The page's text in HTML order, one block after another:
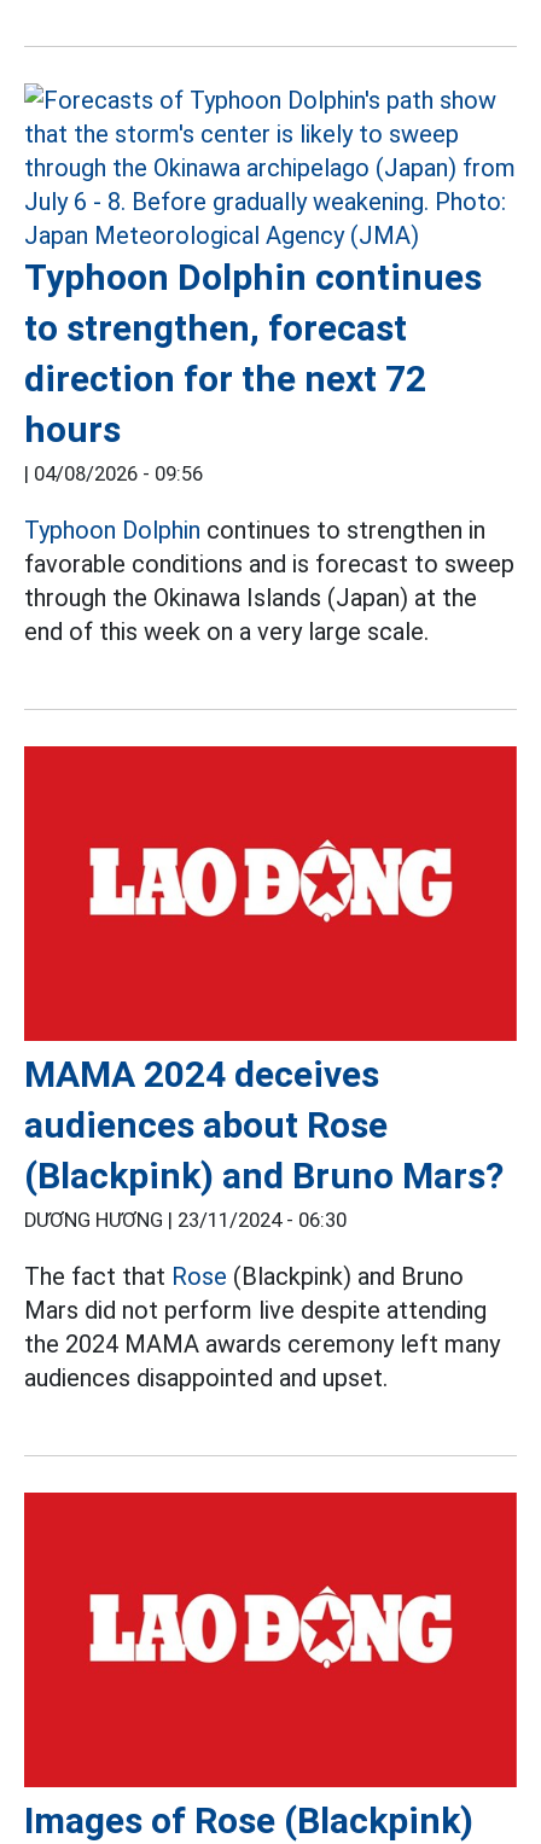
Typhoon Dolphin continues
to strengthen, forecast
direction for the next 72
hours
| 04/08/2026 - 09:56
Typhoon Dolphin continues to strengthen in
favorable conditions and is forecast to sweep
through the Okinawa Islands (Japan) at the
end of this week on a very large scale.
MAMA 2024 deceives
audiences about Rose
(Blackpink) and Bruno Mars?
DƯƠNG HƯƠNG | 23/11/2024 - 06:30
The fact that Rose (Blackpink) and Bruno
Mars did not perform live despite attending
the 2024 MAMA awards ceremony left many
audiences disappointed and upset.
Images of Rose (Blackpink)